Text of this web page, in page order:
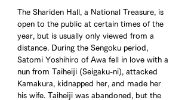
The Shariden Hall, a National Treasure, is
open to the public at certain times of the
year, but is usually only viewed from a
distance. During the Sengoku period,
Satomi Yoshihiro of Awa fell in love with a
nun from Taiheiji (Seigaku-ni), attacked
Kamakura, kidnapped her, and made her
his wife. Taiheiji was abandoned, but the